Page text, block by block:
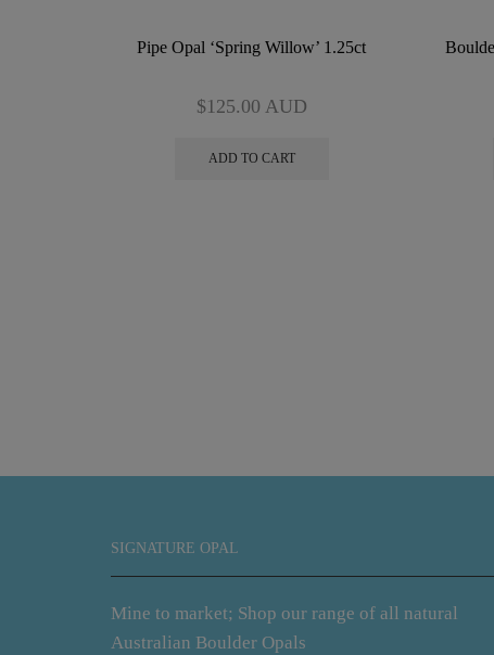
Pipe Opal ‘Spring Willow’ 1.25ct
$125.00 AUD
ADD TO CART
SIGNATURE OPAL
Mine to market; Shop our range of all natural
Australian Boulder Opals